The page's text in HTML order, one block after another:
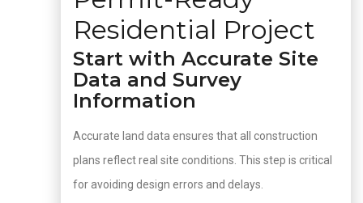
Residential Project
Start with Accurate Site
Data and Survey
Information
Accurate land data ensures that all construction
plans reflect real site conditions. This step is critical
for avoiding design errors and delays.